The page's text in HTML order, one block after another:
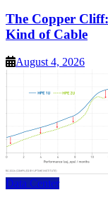
The Copper
Kind of Cable
August 4, 2026
Data Center